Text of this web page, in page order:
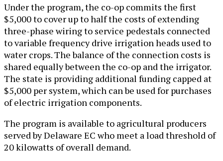
Under the program, the co-op commits the first
$5,000 to cover up to half the costs of extending
three-phase wiring to service pedestals connected
to variable frequency drive irrigation heads used to
water crops. The balance of the connection costs is
shared equally between the co-op and the irrigator.
The state is providing additional funding capped at
$5,000 per system, which can be used for purchases
of electric irrigation components.
The program is available to agricultural producers
served by Delaware EC who meet a load threshold of
20 kilowatts of overall demand.